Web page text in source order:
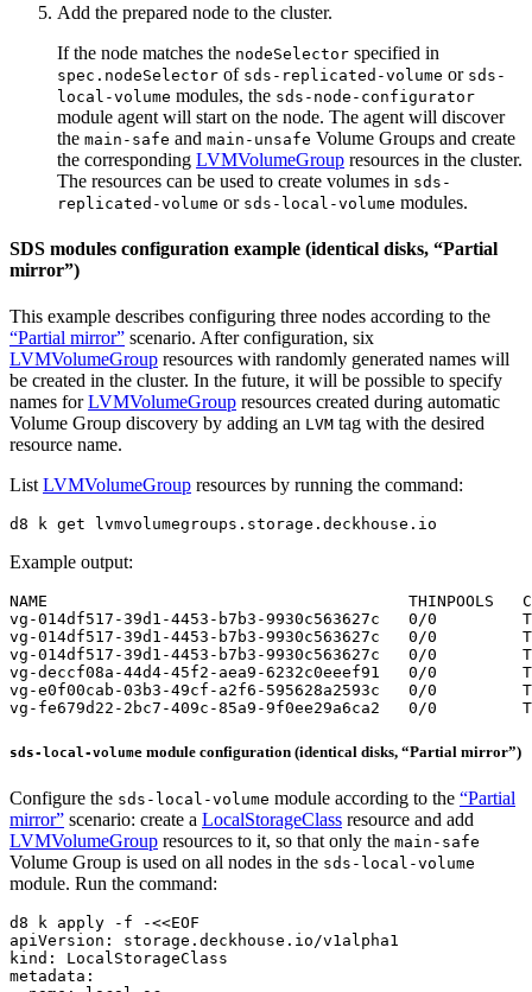
Add the prepared node to the cluster.
If the node matches the nodeSelector specified in
spec.nodeSelector of sds-replicated-volume or sds-
local-volume modules, the sds-node-configurator
module agent will start on the node. The agent will discover
the main-safe and main-unsafe Volume Groups and create
the corresponding LVMVolumeGroup resources in the cluster.
The resources can be used to create volumes in sds-
replicated-volume or sds-local-volume modules.
SDS modules configuration example (identical disks, “Partial
mirror”)
This example describes configuring three nodes according to the
“Partial mirror” scenario. After configuration, six
LVMVolumeGroup resources with randomly generated names will
be created in the cluster. In the future, it will be possible to specify
names forLVMVolumeGroup resources created during automatic
Volume Group discovery by adding an LVM tag with the desired
resource name.
List LVMVolumeGroup resources by running the command:
d8 k get lvmvolumegroups.storage.deckhouse.io
Example output:
sds-local-volume module configuration (identical disks, “Partial mirror”)
Configure the sds-local-volume module according to the “Partial
mirror” scenario: create a LocalStorageClass resource and add
LVMVolumeGroup resources to it, so that only the main-safe
Volume Group is used on all nodes in the sds-local-volume
module. Run the command:
d8 k apply -f -